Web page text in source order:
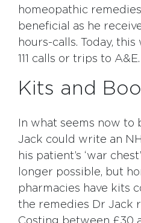
homeopathic
beneficial as he
hours-calls. Today,
111 calls or trips to A&E.
Kits and
In what seems now to
Jack could write an
his patient’s ‘war
longer possible, but
pharmacies have kits
the remedies Dr Jack